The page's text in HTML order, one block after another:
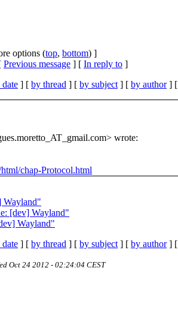
options (top, bottom) ]
Previous message ] [ In reply to ]
] [ by thread ] [ by subject ] [ by author] [
wrote:
chap-Protocol.html
Wayland"
[dev] Wayland"
Wayland"
] [ by thread ] [ by subject ] [ by author] [
Oct 24 2012 - 02:24:04 CEST